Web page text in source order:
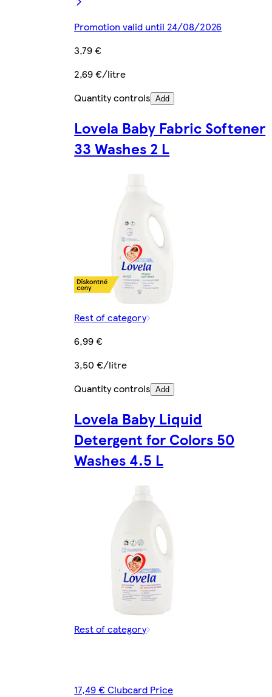
Promotion valid until 24/08/2026
3,79 €
2,69 €/litre
Quantity controls Add
Lovela Baby Fabric Softener
33 Washes 2 L
Rest of category
6,99 €
3,50 €/litre
Quantity controls Add
Lovela Baby Liquid
Detergent for Colors 50
Washes 4.5 L
Rest of category
17,49 € Clubcard Price